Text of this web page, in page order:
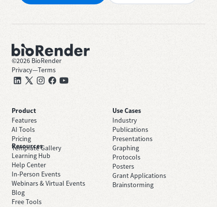
©2026 BioRender
Privacy—Terms
Product
Features
AI Tools
Pricing
Template Gallery
Use Cases
Industry
Publications
Presentations
Graphing
Protocols
Posters
Grant Applications
Brainstorming
Resources
Learning Hub
Help Center
In-Person Events
Webinars & Virtual Events
Blog
Free Tools